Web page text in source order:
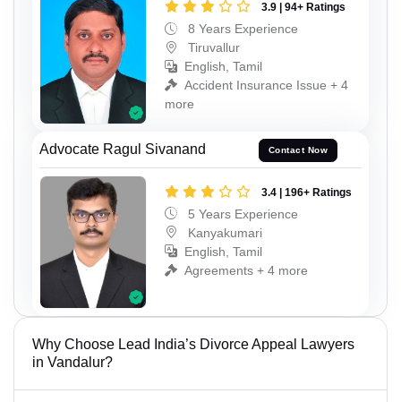
3.9 | 94+ Ratings
8 Years Experience
Tiruvallur
English, Tamil
Accident Insurance Issue + 4
more
Advocate Ragul Sivanand Contact Now
3.4 | 196+ Ratings
5 Years Experience
Kanyakumari
English, Tamil
Agreements + 4 more
Why Choose Lead India’s Divorce Appeal Lawyers
in Vandalur?